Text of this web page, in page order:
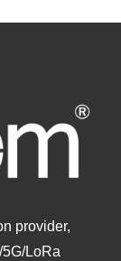
provider,
LoRa